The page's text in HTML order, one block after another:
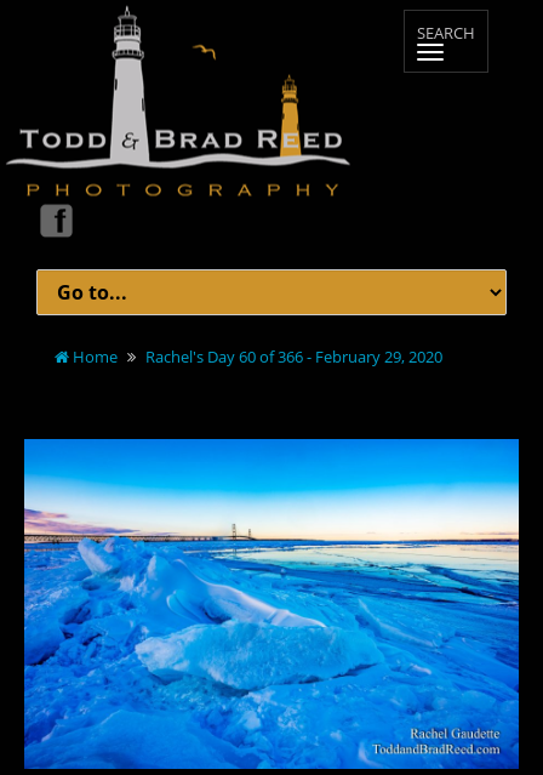
Home Rachel's Day 60 of 366 - February 29, 2020